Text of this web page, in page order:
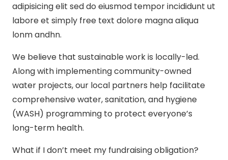
adipisicing elit sed do eiusmod tempor incididunt ut
labore et simply free text dolore magna aliqua
lonm andhn.
We believe that sustainable work is locally-led.
Along with implementing community-owned
water projects, our local partners help facilitate
comprehensive water, sanitation, and hygiene
(WASH) programming to protect everyone’s
long-term health.
What if I don’t meet my fundraising obligation?